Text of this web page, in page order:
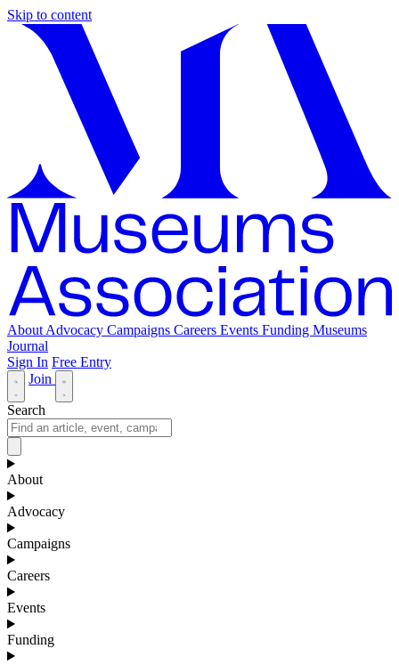
Skip to content
About Advocacy Campaigns Careers Events Funding Museums
Journal
Sign In Free Entry
Join
Search
About
Advocacy
Campaigns
Careers
Events
Funding